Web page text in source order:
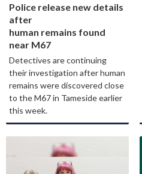
Police release new details
after
human remains found
near M67
Detectives are continuing
their investigation after human
remains were discovered close
to the M67 in Tameside earlier
this week.